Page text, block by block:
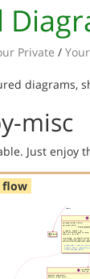
Private /
diagrams,
misc
Just enjoy
flow